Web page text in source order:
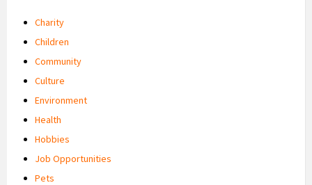
Charity
Children
Community
Culture
Environment
Health
Hobbies
Job Opportunities
Pets